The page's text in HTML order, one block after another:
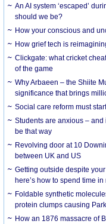
An AI system ‘escaped’
should we be?
How your conscious and
How grief tech is
Clickgate: what cricket
of the game
Why Arbaeen – the Shiite
significance that brings
Social care reform must
Students are anxious – and
be that way
Revolving door at 10
between UK and US
Getting outside despite
here’s how to spend time
Foldable synthetic
protein clumps causing
How an 1876 massacre of